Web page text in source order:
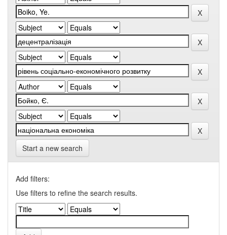
Start a new search
Add filters:
Use filters to refine the search results.